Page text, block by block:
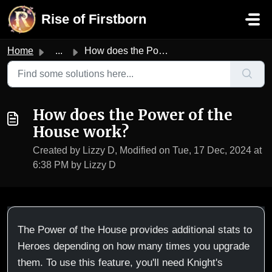
Skip to main content
Rise of Firstborn
Home ... How does the Power of the House work?
How does the Power of the
House work?
Created by Lizzy D, Modified on Tue, 17 Dec, 2024 at
6:38 PM by Lizzy D
The Power of the House provides additional stats to
Heroes depending on how many times you upgrade
them. To use this feature, you'll need Knight's